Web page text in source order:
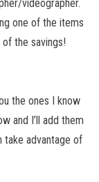
videographer.
one of the items
the savings!
the ones I know
and I’ll add them
take advantage of